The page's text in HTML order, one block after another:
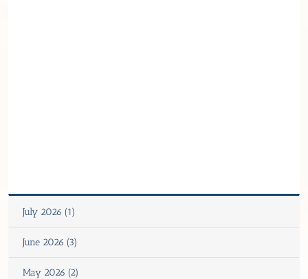
July 2026 (1)
June 2026 (3)
May 2026 (2)